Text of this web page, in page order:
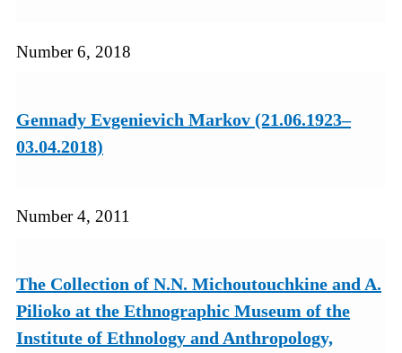
Number 6, 2018
Gennady Evgenievich Markov (21.06.1923–
03.04.2018)
Number 4, 2011
The Collection of N.N. Michoutouchkine and A.
Pilioko at the Ethnographic Museum of the
Institute of Ethnology and Anthropology,